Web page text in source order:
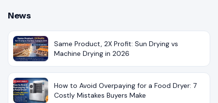
News
Same Product, 2X Profit: Sun Drying vs
Machine Drying in 2026
How to Avoid Overpaying for a Food Dryer: 7
Costly Mistakes Buyers Make